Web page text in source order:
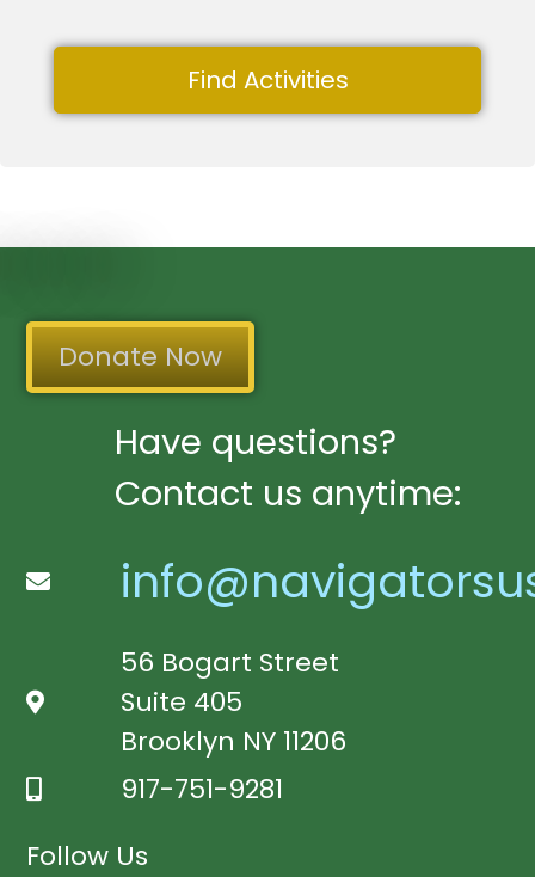
Find Activities
Have questions?
Contact us anytime:
56 Bogart Street
Suite 405
Brooklyn NY 11206
917-751-9281
Follow Us
Donate Now